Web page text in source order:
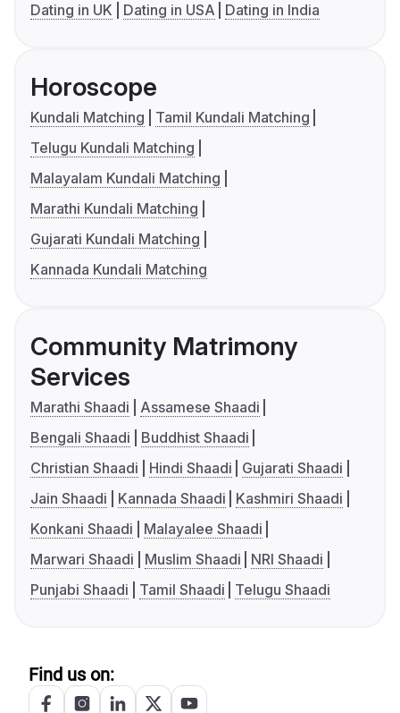
Dating in UK
Dating in USA Dating in India
Horoscope
Kundali Matching
Tamil Kundali Matching
Telugu Kundali Matching
Malayalam Kundali Matching
Marathi Kundali Matching
Gujarati Kundali Matching
Kannada Kundali Matching
Community Matrimony
Services
Marathi Shaadi
Assamese Shaadi
Bengali Shaadi
Buddhist Shaadi
Christian Shaadi
Hindi Shaadi
Gujarati Shaadi
Jain Shaadi
Kannada Shaadi
Kashmiri Shaadi
Konkani Shaadi
Malayalee Shaadi
Marwari Shaadi
Muslim Shaadi
NRI Shaadi
Punjabi Shaadi
Tamil Shaadi Telugu Shaadi
Find us on: